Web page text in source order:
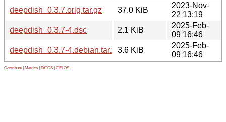
deepdish_0.3.7.orig.tar.gz
37.0 KiB
2023-Nov-
22 13:19
deepdish_0.3.7-4.dsc
2.1 KiB
2025-Feb-
09 16:46
deepdish_0.3.7-4.debian.tar.xz3.6 KiB
2025-Feb-
09 16:46
Contribute Metrics PATOS GELOS